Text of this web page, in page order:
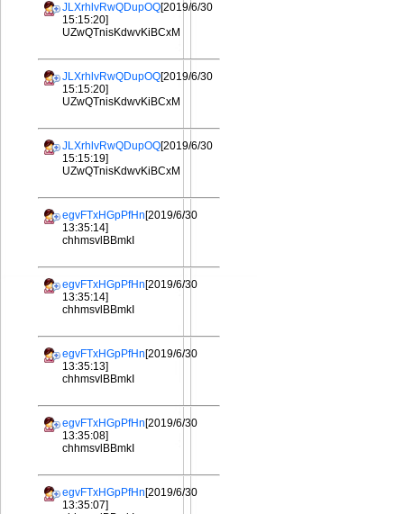
JLXrhlvRwQDupOQ[2019/6/30
15:15:20]
UZwQTnisKdwvKiBCxM
JLXrhlvRwQDupOQ[2019/6/30
15:15:20]
UZwQTnisKdwvKiBCxM
JLXrhlvRwQDupOQ[2019/6/30
15:15:19]
UZwQTnisKdwvKiBCxM
egvFTxHGpPfHn[2019/6/30
13:35:14]
chhmsvlBBmkI
egvFTxHGpPfHn[2019/6/30
13:35:14]
chhmsvlBBmkI
egvFTxHGpPfHn[2019/6/30
13:35:13]
chhmsvlBBmkI
egvFTxHGpPfHn[2019/6/30
13:35:08]
chhmsvlBBmkI
egvFTxHGpPfHn[2019/6/30
13:35:07]